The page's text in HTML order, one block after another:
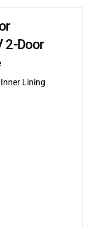
2-Door
Lining